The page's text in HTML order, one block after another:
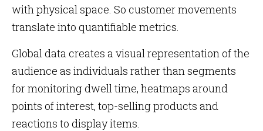
with physical space. So customer movements
translate into quantifiable metrics.
Global data creates a visual representation of the
audience as individuals rather than segments
for monitoring dwell time, heatmaps around
points of interest, top-selling products and
reactions to display items.